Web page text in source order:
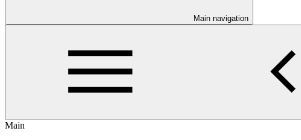
Main navigation
Main